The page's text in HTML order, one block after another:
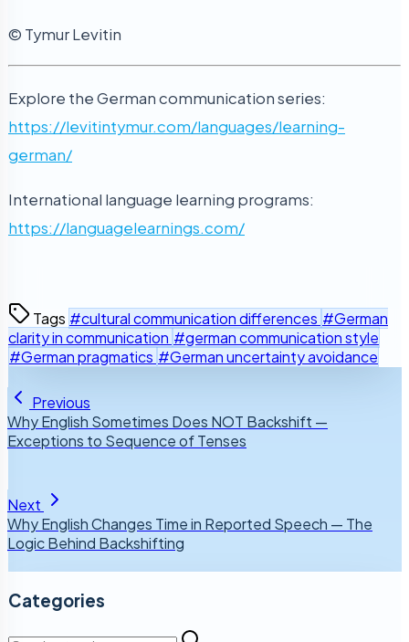
© Tymur Levitin
Explore the German communication series:
https://levitintymur.com/languages/learning-
german/
International language learning programs:
https://languagelearnings.com/
Tags #cultural communication differences #German
clarity in communication #german communication style
#German pragmatics #German uncertainty avoidance
Previous
Why English Sometimes Does NOT Backshift —
Exceptions to Sequence of Tenses
Next
Why English Changes Time in Reported Speech — The
Logic Behind Backshifting
Categories